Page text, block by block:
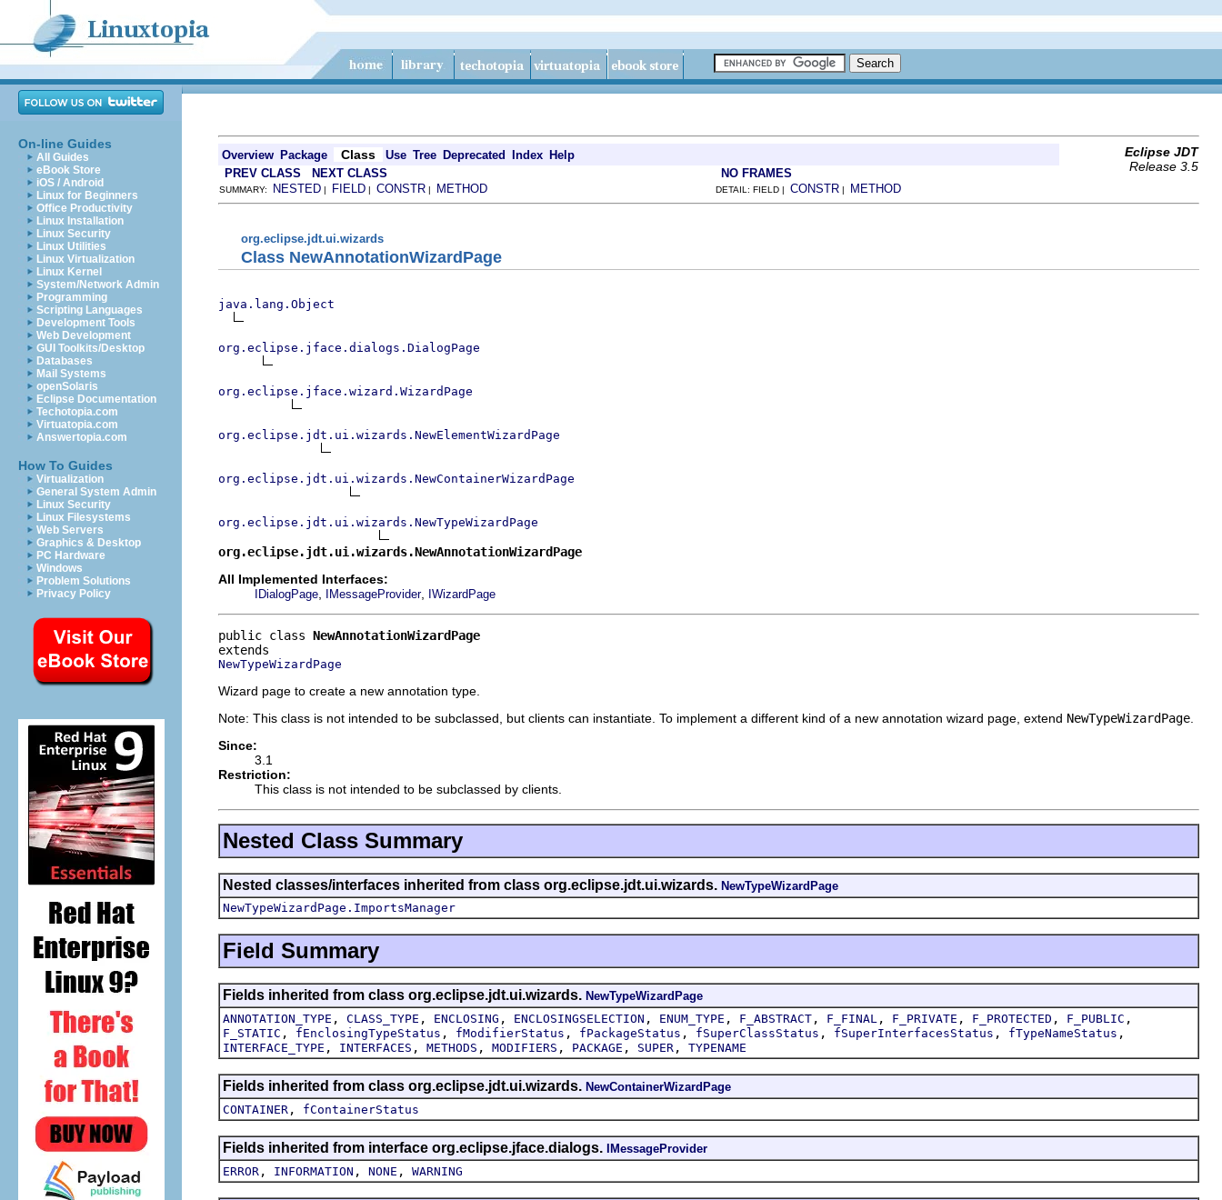
On-line Guides
All Guides
eBook Store
iOS / Android
Linux for Beginners
Office Productivity
Linux Installation
Linux Security
Linux Utilities
Linux Virtualization
Linux Kernel
System/Network Admin
Programming
Scripting Languages
Development Tools
Web Development
GUI Toolkits/Desktop
Databases
Mail Systems
openSolaris
Eclipse Documentation
Techotopia.com
Virtuatopia.com
Answertopia.com
How To Guides
Virtualization
General System Admin
Linux Security
Linux Filesystems
Web Servers
Graphics & Desktop
PC Hardware
Windows
Problem Solutions
Privacy Policy
Overview Package Class Use Tree Deprecated Index Help
Eclipse JDT
Release 3.5
PREV CLASS NEXT CLASS NO FRAMES
SUMMARY: NESTED | FIELD | CONSTR | METHOD DETAIL: FIELD | CONSTR | METHOD
org.eclipse.jdt.ui.wizards
Class NewAnnotationWizardPage
java.lang.Object
org.eclipse.jface.dialogs.DialogPage
org.eclipse.jface.wizard.WizardPage
org.eclipse.jdt.ui.wizards.NewElementWizardPage
org.eclipse.jdt.ui.wizards.NewContainerWizardPage
org.eclipse.jdt.ui.wizards.NewTypeWizardPage
org.eclipse.jdt.ui.wizards.NewAnnotationWizardPage
All Implemented Interfaces:
IDialogPage IMessageProvider, IWizardPage
public class NewAnnotationWizardPage
NewTypeWizardPage
Wizard page to create a new annotation type.
Note: This class is not intended to be subclassed, but clients can instantiate. To implement a different kind of a new annotation wizard page, extend NewTypeWizardPage
Since:
3.1
Restriction:
This class is not intended to be subclassed by clients.
Nested Class Summary
Nested classes/interfaces inherited from class org.eclipse.jdt.ui.wizards. NewTypeWizardPage
NewTypeWizardPage.ImportsManager
Field Summary
Fields inherited from class org.eclipse.jdt.ui.wizards. NewTypeWizardPage
ANNOTATION_TYPE , CLASS_TYPE , ENCLOSING , ENCLOSINGSELECTION , ENUM_TYPE , F_ABSTRACT , F_FINAL , F_PRIVATE , F_PROTECTED , F_PUBLIC ,
F_STATIC , fEnclosingTypeStatus , fModifierStatus , fPackageStatus , fSuperClassStatus , fSuperInterfacesStatus , fTypeNameStatus ,
INTERFACE_TYPE , INTERFACES , METHODS , MODIFIERS , PACKAGE , SUPER , TYPENAME
Fields inherited from class org.eclipse.jdt.ui.wizards. NewContainerWizardPage
CONTAINER , fContainerStatus
Fields inherited from interface org.eclipse.jface.dialogs. IMessageProvider
ERROR , INFORMATION , NONE , WARNING